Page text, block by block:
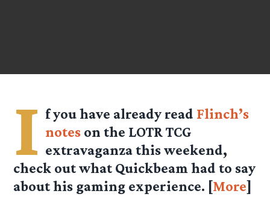
I f you have already read Flinch’s
notes on the LOTR TCG
extravaganza this weekend,
check out what Quickbeam had to say
about his gaming experience. [More]